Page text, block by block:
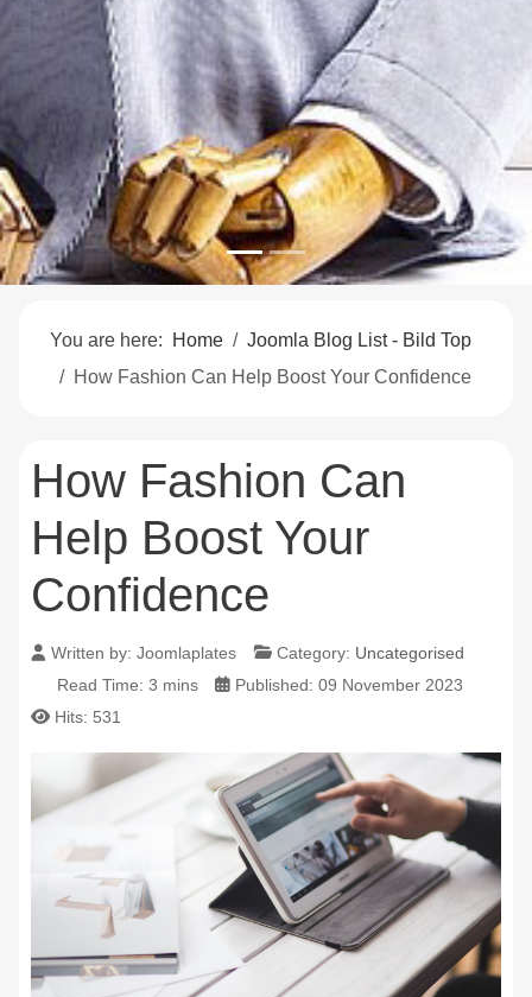
You are here: Home
Joomla Blog List - Bild Top
How Fashion Can Help Boost Your Confidence
How Fashion Can
Help Boost Your
Confidence
Written by:Joomlaplates Category: Uncategorised
Read Time: 3 mins
Published: 09 November 2023
Hits: 531